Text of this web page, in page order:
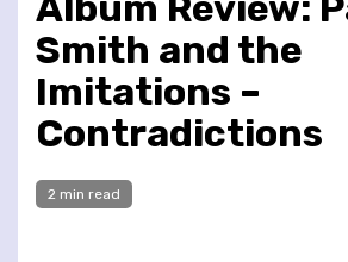
Smith and the
Imitations –
Contradictions
2 min read